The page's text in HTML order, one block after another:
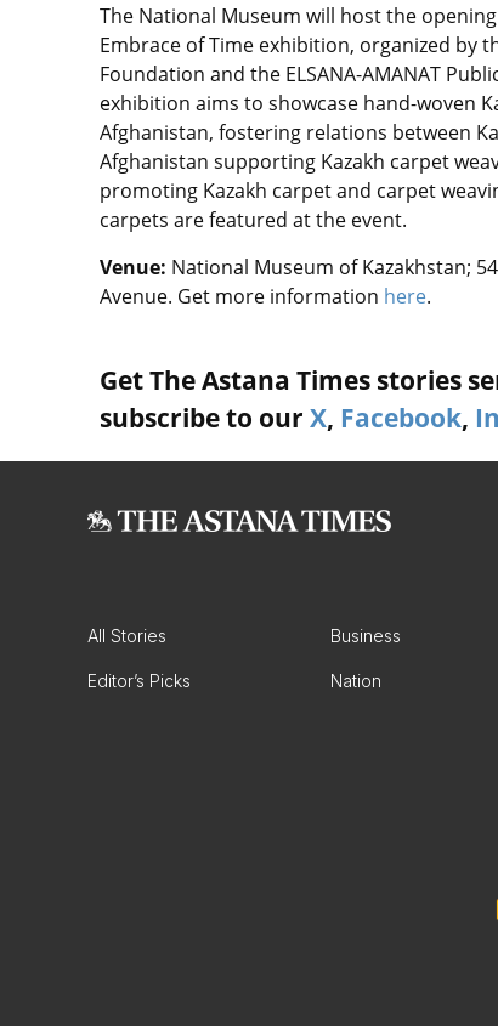
The National Museum will host the
Embrace of Time exhibition, organized by
Foundation and the ELSANA-AMANAT
exhibition aims to showcase hand-woven
Afghanistan, fostering relations between
Afghanistan supporting Kazakh carpet
promoting Kazakh carpet and carpet
carpets are featured at the event.
Venue: National Museum of Kazakhstan;
Avenue. Get more information here.
Get The Astana Times stories
subscribe to our X, Facebook,
All Stories Business
Editor’s Picks Nation